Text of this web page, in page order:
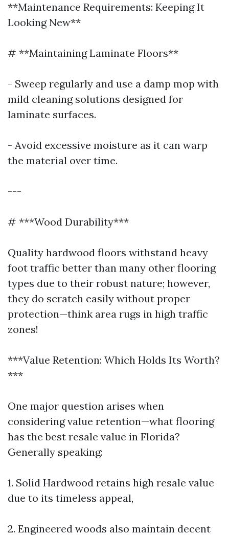
**Maintenance Requirements: Keeping It
Looking New**
# **Maintaining Laminate Floors**
- Sweep regularly and use a damp mop with
mild cleaning solutions designed for
laminate surfaces.
- Avoid excessive moisture as it can warp
the material over time.
---
# ***Wood Durability***
Quality hardwood floors withstand heavy
foot traffic better than many other flooring
types due to their robust nature; however,
they do scratch easily without proper
protection—think area rugs in high traffic
zones!
***Value Retention: Which Holds Its Worth?
***
One major question arises when
considering value retention—what flooring
has the best resale value in Florida?
Generally speaking:
1. Solid Hardwood retains high resale value
due to its timeless appeal,
2. Engineered woods also maintain decent